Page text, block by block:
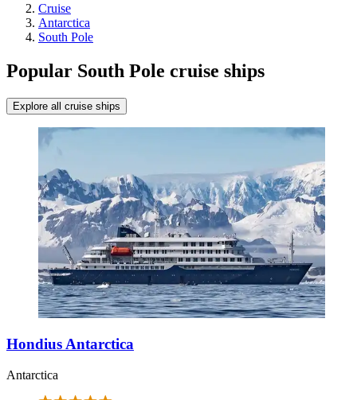
Cruise
Antarctica
South Pole
Popular South Pole cruise ships
Explore all cruise ships
Hondius Antarctica
Antarctica